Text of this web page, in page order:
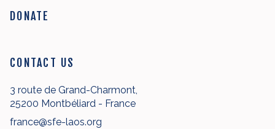
DONATE
CONTACT US
3 route de Grand-Charmont,
25200 Montbéliard - France
france@sfe-laos.org